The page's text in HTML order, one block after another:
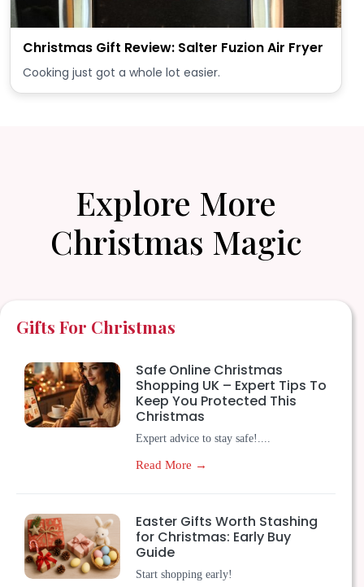
Christmas Gift Review: Salter Fuzion Air Fryer
Cooking just got a whole lot easier.
Explore More
Christmas Magic
Gifts For Christmas
Safe Online Christmas
Shopping UK – Expert Tips To
Keep You Protected This
Christmas
Expert advice to stay safe!....
Read More →
Easter Gifts Worth Stashing
for Christmas: Early Buy
Guide
Start shopping early!